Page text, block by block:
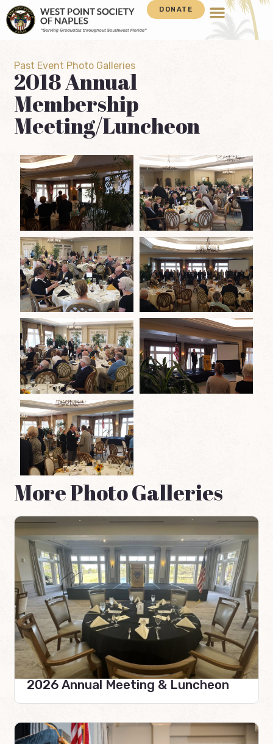
DONATE
Past Event Photo Galleries
2018 Annual
Membership
Meeting/Luncheon
More Photo Galleries
2026 Annual Meeting & Luncheon